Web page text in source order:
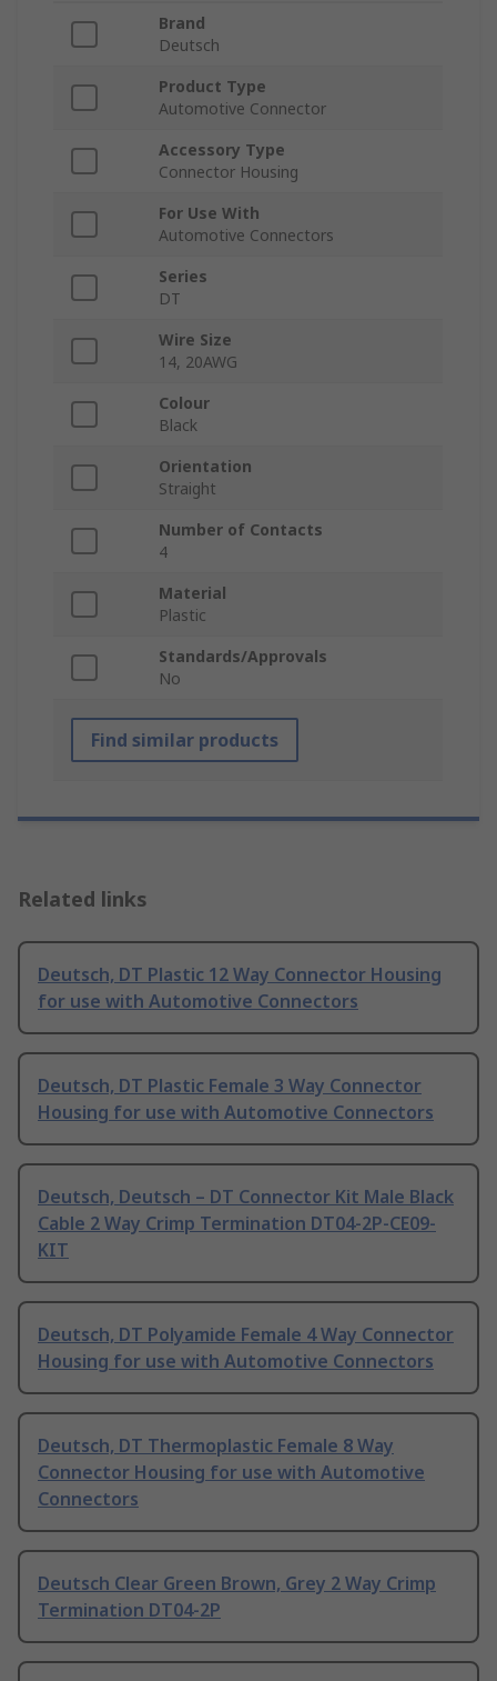
Brand
Deutsch
Product Type
Automotive Connector
Accessory Type
Connector Housing
For Use With
Automotive Connectors
Series
DT
Wire Size
14, 20AWG
Colour
Black
Orientation
Straight
Number of Contacts
4
Material
Plastic
Standards/Approvals
No
Find similar products
Related links
Deutsch, DT Plastic 12 Way Connector Housing
for use with Automotive Connectors
Deutsch, DT Plastic Female 3 Way Connector
Housing for use with Automotive Connectors
Deutsch, Deutsch – DT Connector Kit Male Black
Cable 2 Way Crimp Termination DT04-2P-CE09-
KIT
Deutsch, DT Polyamide Female 4 Way Connector
Housing for use with Automotive Connectors
Deutsch, DT Thermoplastic Female 8 Way
Connector Housing for use with Automotive
Connectors
Deutsch Clear Green Brown, Grey 2 Way Crimp
Termination DT04-2P